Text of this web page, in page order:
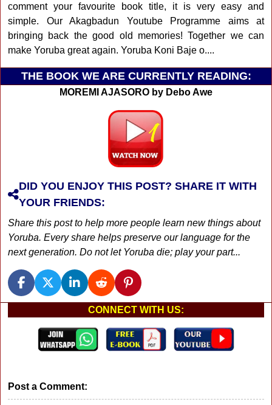
comment your favourite book title, it is very easy and
simple. Our Akagbadun Youtube Programme aims at
bringing back the good old memories! Together we can
make Yoruba great again. Yoruba Koni Baje o....
THE BOOK WE ARE CURRENTLY READING:
MOREMI AJASORO by Debo Awe
DID YOU ENJOY THIS POST? SHARE IT WITH
YOUR FRIENDS:
Share this post to help more people learn new things about
Yoruba. Every share helps preserve our language for the
next generation. Do not let Yoruba die; play your part...
CONNECT WITH US:
Post a Comment: